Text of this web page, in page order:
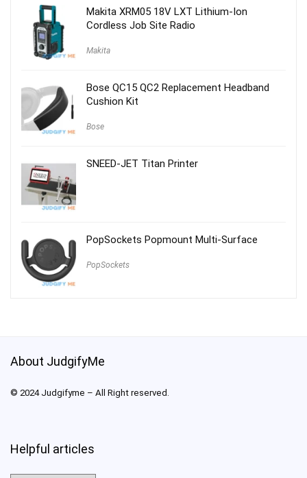
Makita XRM05 18V LXT Lithium-Ion
Cordless Job Site Radio
Makita
Bose QC15 QC2 Replacement Headband
Cushion Kit
Bose
SNEED-JET Titan Printer
PopSockets Popmount Multi-Surface
PopSockets
About JudgifyMe
© 2024 Judgifyme – All Right reserved.
Helpful articles